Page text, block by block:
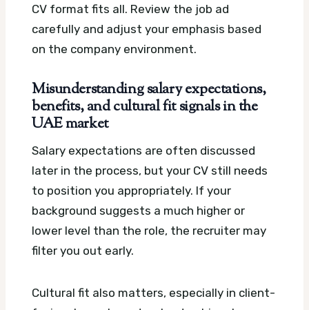
CV format fits all. Review the job ad
carefully and adjust your emphasis based
on the company environment.
Misunderstanding salary expectations,
benefits, and cultural fit signals in the
UAE market
Salary expectations are often discussed
later in the process, but your CV still needs
to position you appropriately. If your
background suggests a much higher or
lower level than the role, the recruiter may
filter you out early.
Cultural fit also matters, especially in client-